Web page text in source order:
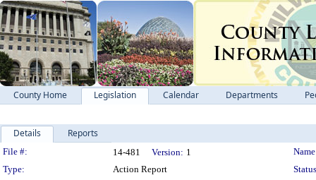
County Home Legislation Calendar Departments
Details Reports
Legislation Details
File #: 14-481 Version: 1
Type:
Action Report